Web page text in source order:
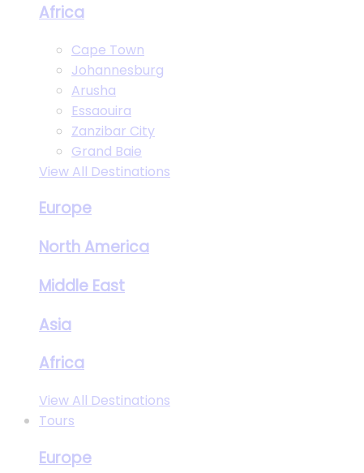
Africa
Cape Town
Johannesburg
Arusha
Essaouira
Zanzibar City
Grand Baie
View All Destinations
Europe
North America
Middle East
Asia
Africa
View All Destinations
Tours
Europe